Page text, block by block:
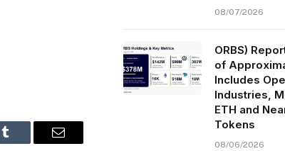
Tumblr Email
08/07/2026
ORBS)
of
Includes
Industries,
ETH and
Tokens
08/06/2026